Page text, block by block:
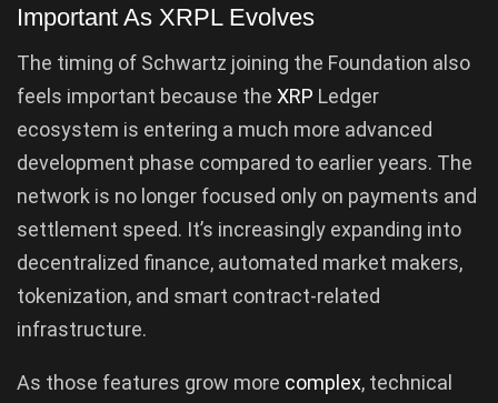
Important As XRPL Evolves
The timing of Schwartz joining the Foundation also
feels important because the XRP Ledger
ecosystem is entering a much more advanced
development phase compared to earlier years. The
network is no longer focused only on payments and
settlement speed. It’s increasingly expanding into
decentralized finance, automated market makers,
tokenization, and smart contract-related
infrastructure.
As those features grow more complex, technical